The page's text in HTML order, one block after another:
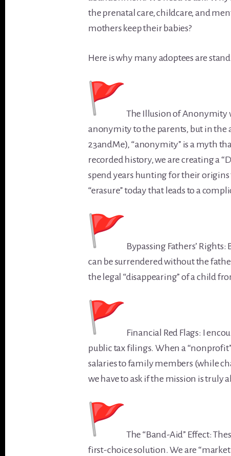
the prenatal care, childcare, and
mothers keep their babies?
Here is why many adoptees are
The Illusion of Anonymity
anonymity to the parents, but in the
23andMe), “anonymity” is a myth
recorded history, we are creating a
spend years hunting for their origins
“erasure” today that leads to a
Bypassing Fathers’
can be surrendered without the
the legal “disappearing” of a child
Financial Red Flags: I
public tax filings. When a
salaries to family members (while
we have to ask if the mission is truly
The “Band-Aid” Effect:
first-choice solution. We are